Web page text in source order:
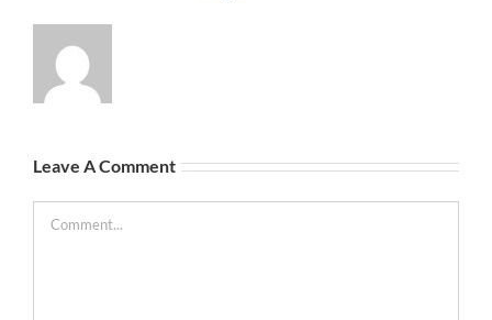
Leave A Comment
Comment